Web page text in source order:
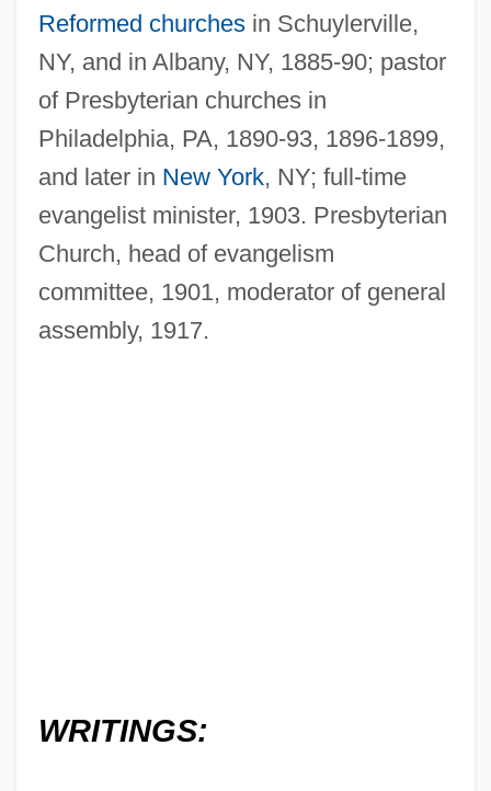
Reformed churchesin Schuylerville,
NY, and in Albany, NY, 1885-90; pastor
of Presbyterian churches in
Philadelphia, PA, 1890-93, 1896-1899,
and later in New York, NY; full-time
evangelist minister, 1903. Presbyterian
Church, head of evangelism
committee, 1901, moderator of general
assembly, 1917.
WRITINGS: